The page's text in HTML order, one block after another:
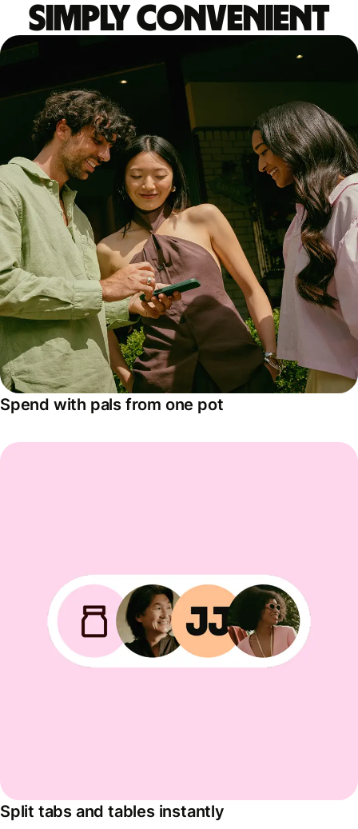
Simply convenient
Spend with pals from one pot
Split tabs and tables instantly